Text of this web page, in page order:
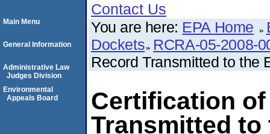
Contact Us
You are here: EPA Home
Dockets RCRA-05-2008-
Record Transmitted to the
Certification
Transmitted
Main Menu
General Information
Administrative Law
Judges Division
Environmental
Appeals Board